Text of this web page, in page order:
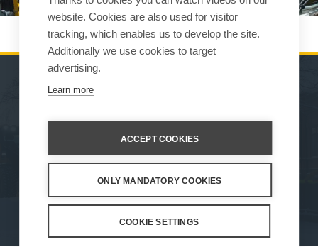
MACHINES
ATTACHMENTS
SERVICE & SUPPORT
CONTACT INFORMATION
Privacy StatementWhistleblowing channel
Privacy PolicyCookie Settings
website. Cookies are also used for visitor
tracking, which enables us to develop the site.
Additionally we use cookies to target
advertising.
Learn more
ACCEPT COOKIES
ONLY MANDATORY COOKIES
COOKIE SETTINGS